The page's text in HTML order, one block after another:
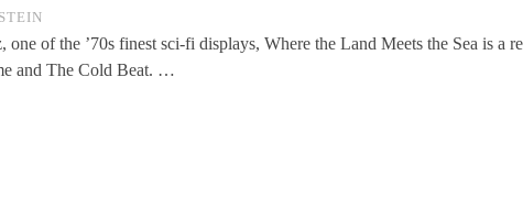
of the ’70s finest sci-fi displays, Where the Land Meets the Sea is a
and The Cold Beat. …